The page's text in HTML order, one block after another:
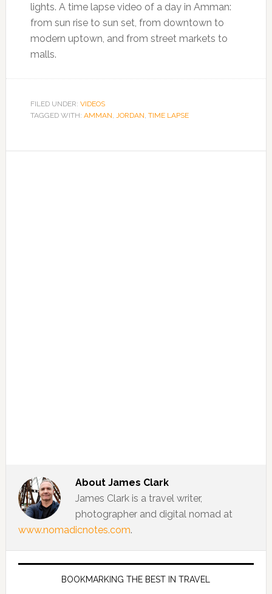
lights. A time lapse video of a day in Amman:
from sun rise to sun set, from downtown to
modern uptown, and from street markets to
malls.
FILED UNDER: VIDEOS
TAGGED WITH: AMMAN, JORDAN, TIME LAPSE
About James Clark
James Clark is a travel writer,
photographer and digital nomad at
www.nomadicnotes.com.
BOOKMARKING THE BEST IN TRAVEL